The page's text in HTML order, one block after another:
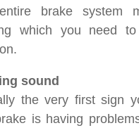
brake system
which you need
sound
the very first sign
is having